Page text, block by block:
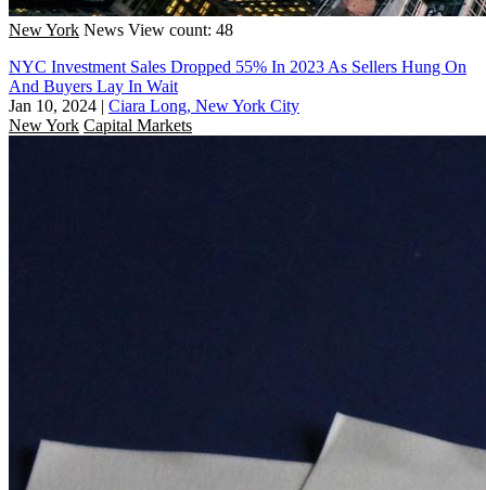
New York News View count: 48
NYC Investment Sales Dropped 55% In 2023 As Sellers Hung On
And Buyers Lay In Wait
Jan 10, 2024 | Ciara Long, New York City
New York Capital Markets